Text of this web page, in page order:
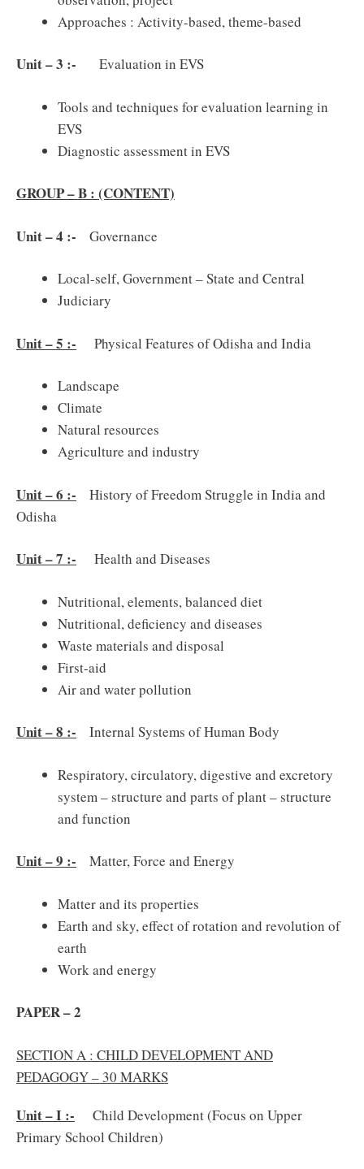
Approaches : Activity-based, theme-based
Unit – 3 :- Evaluation in EVS
Tools and techniques for evaluation learning in
EVS
Diagnostic assessment in EVS
GROUP – B : (CONTENT)
Unit – 4 :- Governance
Local-self, Government – State and Central
Judiciary
Unit – 5 :- Physical Features of Odisha and India
Landscape
Climate
Natural resources
Agriculture and industry
Unit – 6 :-
History of Freedom Struggle in India and
Odisha
Unit – 7 :- Health and Diseases
Nutritional, elements, balanced diet
Nutritional, deficiency and diseases
Waste materials and disposal
First-aid
Air and water pollution
Unit – 8 :- Internal Systems of Human Body
Respiratory, circulatory, digestive and excretory
system – structure and parts of plant – structure
and function
Unit – 9 :- Matter, Force and Energy
Matter and its properties
Earth and sky, effect of rotation and revolution of
earth
Work and energy
PAPER – 2
SECTION A : CHILD DEVELOPMENT AND
PEDAGOGY – 30 MARKS
Unit – I :-
Child Development (Focus on Upper
Primary School Children)